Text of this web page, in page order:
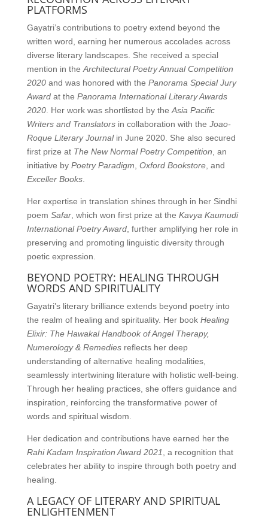
PLATFORMS
Gayatri’s contributions to poetry extend beyond the
written word, earning her numerous accolades across
diverse literary landscapes. She received a special
mention in the Architectural Poetry Annual Competition
2020and was honored with the Panorama Special Jury
Awardat the Panorama International Literary Awards
2020. Her work was shortlisted by the Asia Pacific
Writers and Translatorsin collaboration with the Joao-
Roque Literary Journalin June 2020. She also secured
first prize at The New Normal Poetry Competition , an
initiative by Poetry Paradigm Oxford Bookstore, and
Exceller Books.
Her expertise in translation shines through in her Sindhi
poem Safar, which won first prize at the Kavya Kaumudi
International Poetry Award, further amplifying her role in
preserving and promoting linguistic diversity through
poetic expression.
BEYOND POETRY: HEALING THROUGH
WORDS AND SPIRITUALITY
Gayatri’s literary brilliance extends beyond poetry into
the realm of healing and spirituality. Her book Healing
Elixir: The Hawakal Handbook of Angel Therapy,
Numerology & Remediesreflects her deep
understanding of alternative healing modalities,
seamlessly intertwining literature with holistic well-being.
Through her healing practices, she offers guidance and
inspiration, reinforcing the transformative power of
words and spiritual wisdom.
Her dedication and contributions have earned her the
Rahi Kadam Inspiration Award 2021
, a recognition that
celebrates her ability to inspire through both poetry and
healing.
A LEGACY OF LITERARY AND SPIRITUAL
ENLIGHTENMENT